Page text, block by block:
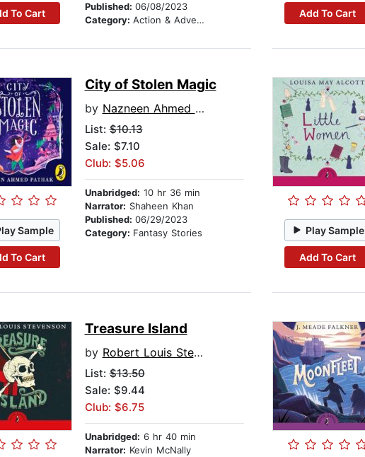
To Cart
Published: 06/08/2023
Category: Action & Adventure Stories
Add To Cart
Sample
To Cart
City of Stolen Magic
by Nazneen Ahmed Pathak
List:$10.13
Sale: $7.10
Club: $5.06
Unabridged: 10 hr 36 min
Narrator: Shaheen Khan
Published: 06/29/2023
Category: Fantasy Stories Play Sample
Add To Cart
Treasure Island
by Robert Louis Stevenson
List:$13.50
Sale: $9.44
Club: $6.75
Unabridged: 6 hr 40 min
Narrator: Kevin McNally